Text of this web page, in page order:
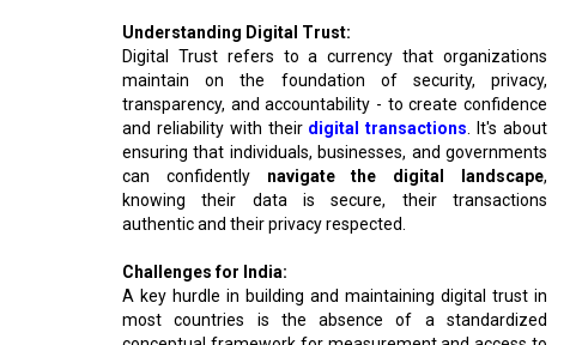
Understanding Digital Trust:
Digital Trust refers to a currency that organizations
maintain on the foundation of security, privacy,
transparency, and accountability - to create confidence
and reliability with their digital transactions . It's about
ensuring that individuals, businesses, and governments
can confidently navigate the digital landscape
knowing their data is secure, their transactions
authentic and their privacy respected.
Challenges for India:
A key hurdle in building and maintaining digital trust in
most countries is the absence of a standardized
conceptual framework for measurement and access to